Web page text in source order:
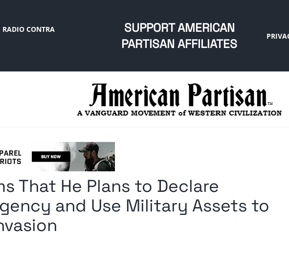
RADIO CONTRA
SUPPORT AMERICAN
PARTISAN AFFILIATES
That He Plans to Declare
and Use Military Assets to